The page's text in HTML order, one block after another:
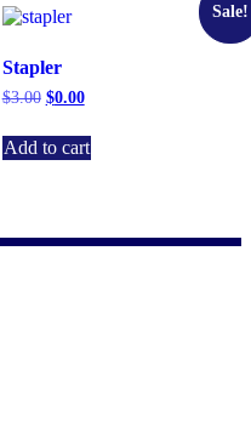
Sale!
Stapler
$3.00 $0.00
Add to cart